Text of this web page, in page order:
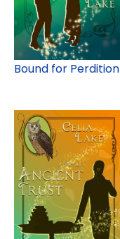
Bound for Perdition